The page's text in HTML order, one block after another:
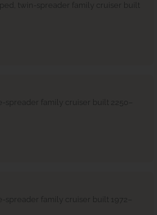
twin-spreader family cruiser built
spreader family cruiser built 2250–
spreader family cruiser built 1972–